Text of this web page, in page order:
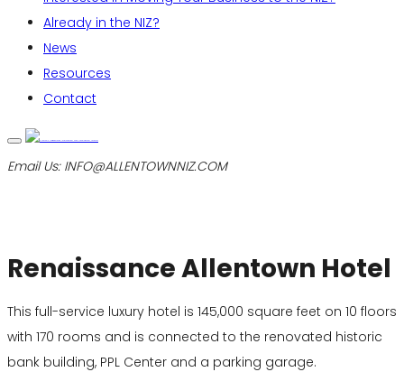
Already in the NIZ?
News
Resources
Contact
Email Us: INFO@ALLENTOWNNIZ.COM
Renaissance Allentown Hotel
This full-service luxury hotel is 145,000 square feet on 10 floors
with 170 rooms and is connected to the renovated historic
bank building, PPL Center and a parking garage.